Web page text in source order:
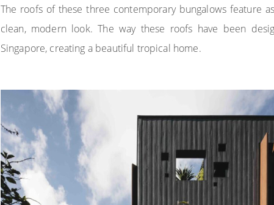
The roofs of these three contemporary bungalows feature
clean, modern look. The way these roofs have been
Singapore, creating a beautiful tropical home.